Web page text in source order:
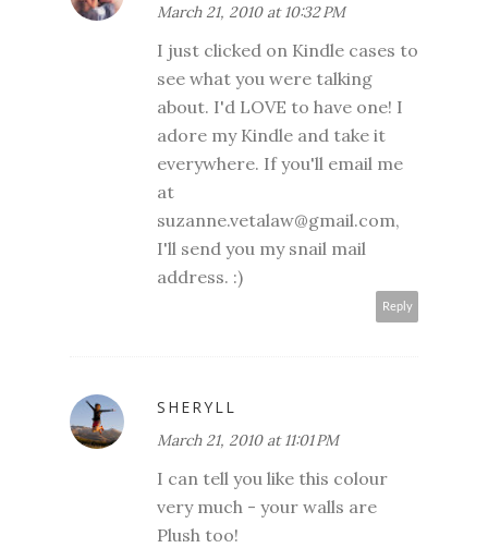
March 21, 2010 at 10:32 PM
I just clicked on Kindle cases to
see what you were talking
about. I'd LOVE to have one! I
adore my Kindle and take it
everywhere. If you'll email me
at
suzanne.vetalaw@gmail.com,
I'll send you my snail mail
address. :)
Reply
SHERYLL
March 21, 2010 at 11:01 PM
I can tell you like this colour
very much - your walls are
Plush too!